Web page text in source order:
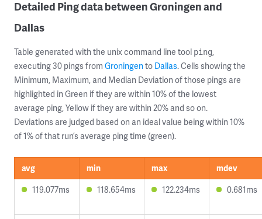
Detailed Ping data between Groningen and
Dallas
Table generated with the unix command line tool ping,
executing 30 pings from Groningento Dallas. Cells showing the
Minimum, Maximum, and Median Deviation of those pings are
highlighted in Green if they are within 10% of the lowest
average ping, Yellow if they are within 20% and so on.
Deviations are judged based on an ideal value being within 10%
of 1% of that run’s average ping time (green).
avg min max
mdev
119.077ms
118.654ms 122.234ms 0.681ms